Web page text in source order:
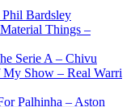
Phil Bardsley
Things –
Serie A – Chivu
Show – Real Warri
Palhinha – Aston